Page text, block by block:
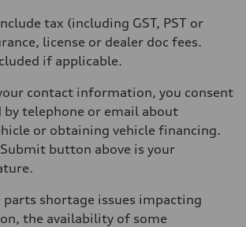
tax (including GST, PST or
license or dealer doc fees.
if applicable.
contact information, you consent
by telephone or email about
or obtaining vehicle financing.
button above is your
shortage issues impacting
the availability of some